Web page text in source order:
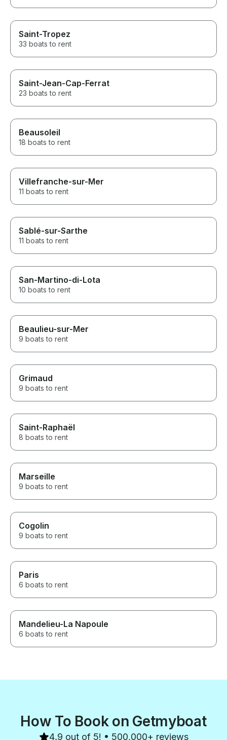
Saint-Tropez
33 boats to rent
Saint-Jean-Cap-Ferrat
23 boats to rent
Beausoleil
18 boats to rent
Villefranche-sur-Mer
11 boats to rent
Sablé-sur-Sarthe
11 boats to rent
San-Martino-di-Lota
10 boats to rent
Beaulieu-sur-Mer
9 boats to rent
Grimaud
9 boats to rent
Saint-Raphaël
8 boats to rent
Marseille
9 boats to rent
Cogolin
9 boats to rent
Paris
6 boats to rent
Mandelieu-La Napoule
6 boats to rent
How To Book on Getmyboat
4.9 out of 5! • 500,000+ reviews